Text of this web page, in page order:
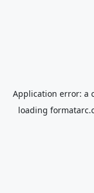
Application error: a
loading